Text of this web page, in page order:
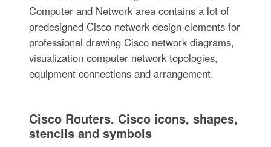
Computer and Network area contains a lot of
predesigned Cisco network design elements for
professional drawing Cisco network diagrams,
visualization computer network topologies,
equipment connections and arrangement.
Cisco Routers. Cisco icons, shapes,
stencils and symbols